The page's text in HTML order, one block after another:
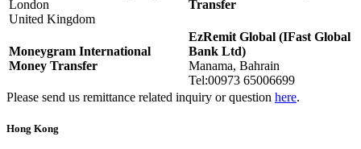
London
United Kingdom
Transfer
Moneygram International
Money Transfer
EzRemit Global (IFast Global
Bank Ltd)
Manama, Bahrain
Tel:00973 65006699
Please send us remittance related inquiry or question here.
Hong Kong